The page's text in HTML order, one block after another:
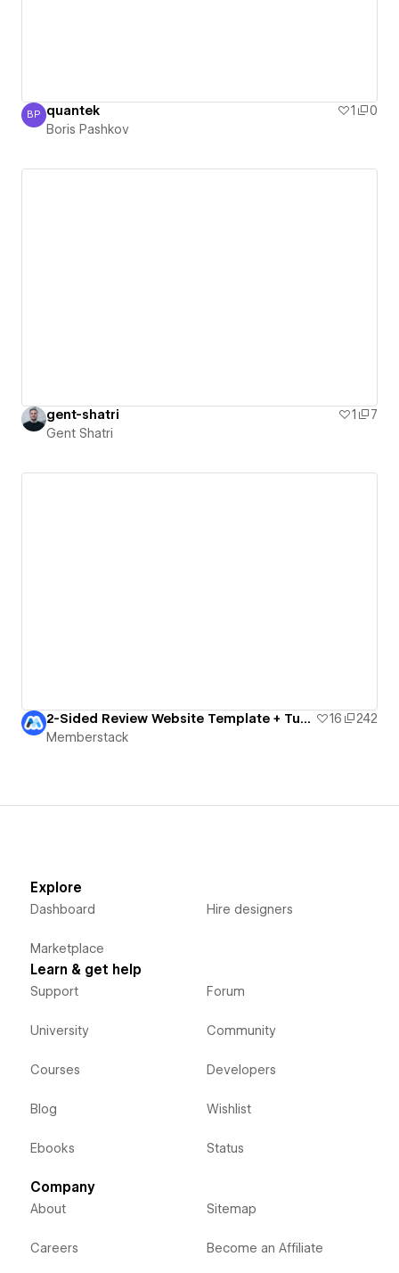
Boris Pashkov
BP quantek 1
0
Boris Pashkov
gent-shatri 1
7
Gent Shatri
2-Sided Review Website Template + Tutorial 16
242
Memberstack
Explore
Dashboard
Marketplace
Hire designers
Learn & get help
Support
University
Courses
Blog
Ebooks
Forum
Community
Developers
Wishlist
Status
Company
About
Careers
Sitemap
Become an Affiliate